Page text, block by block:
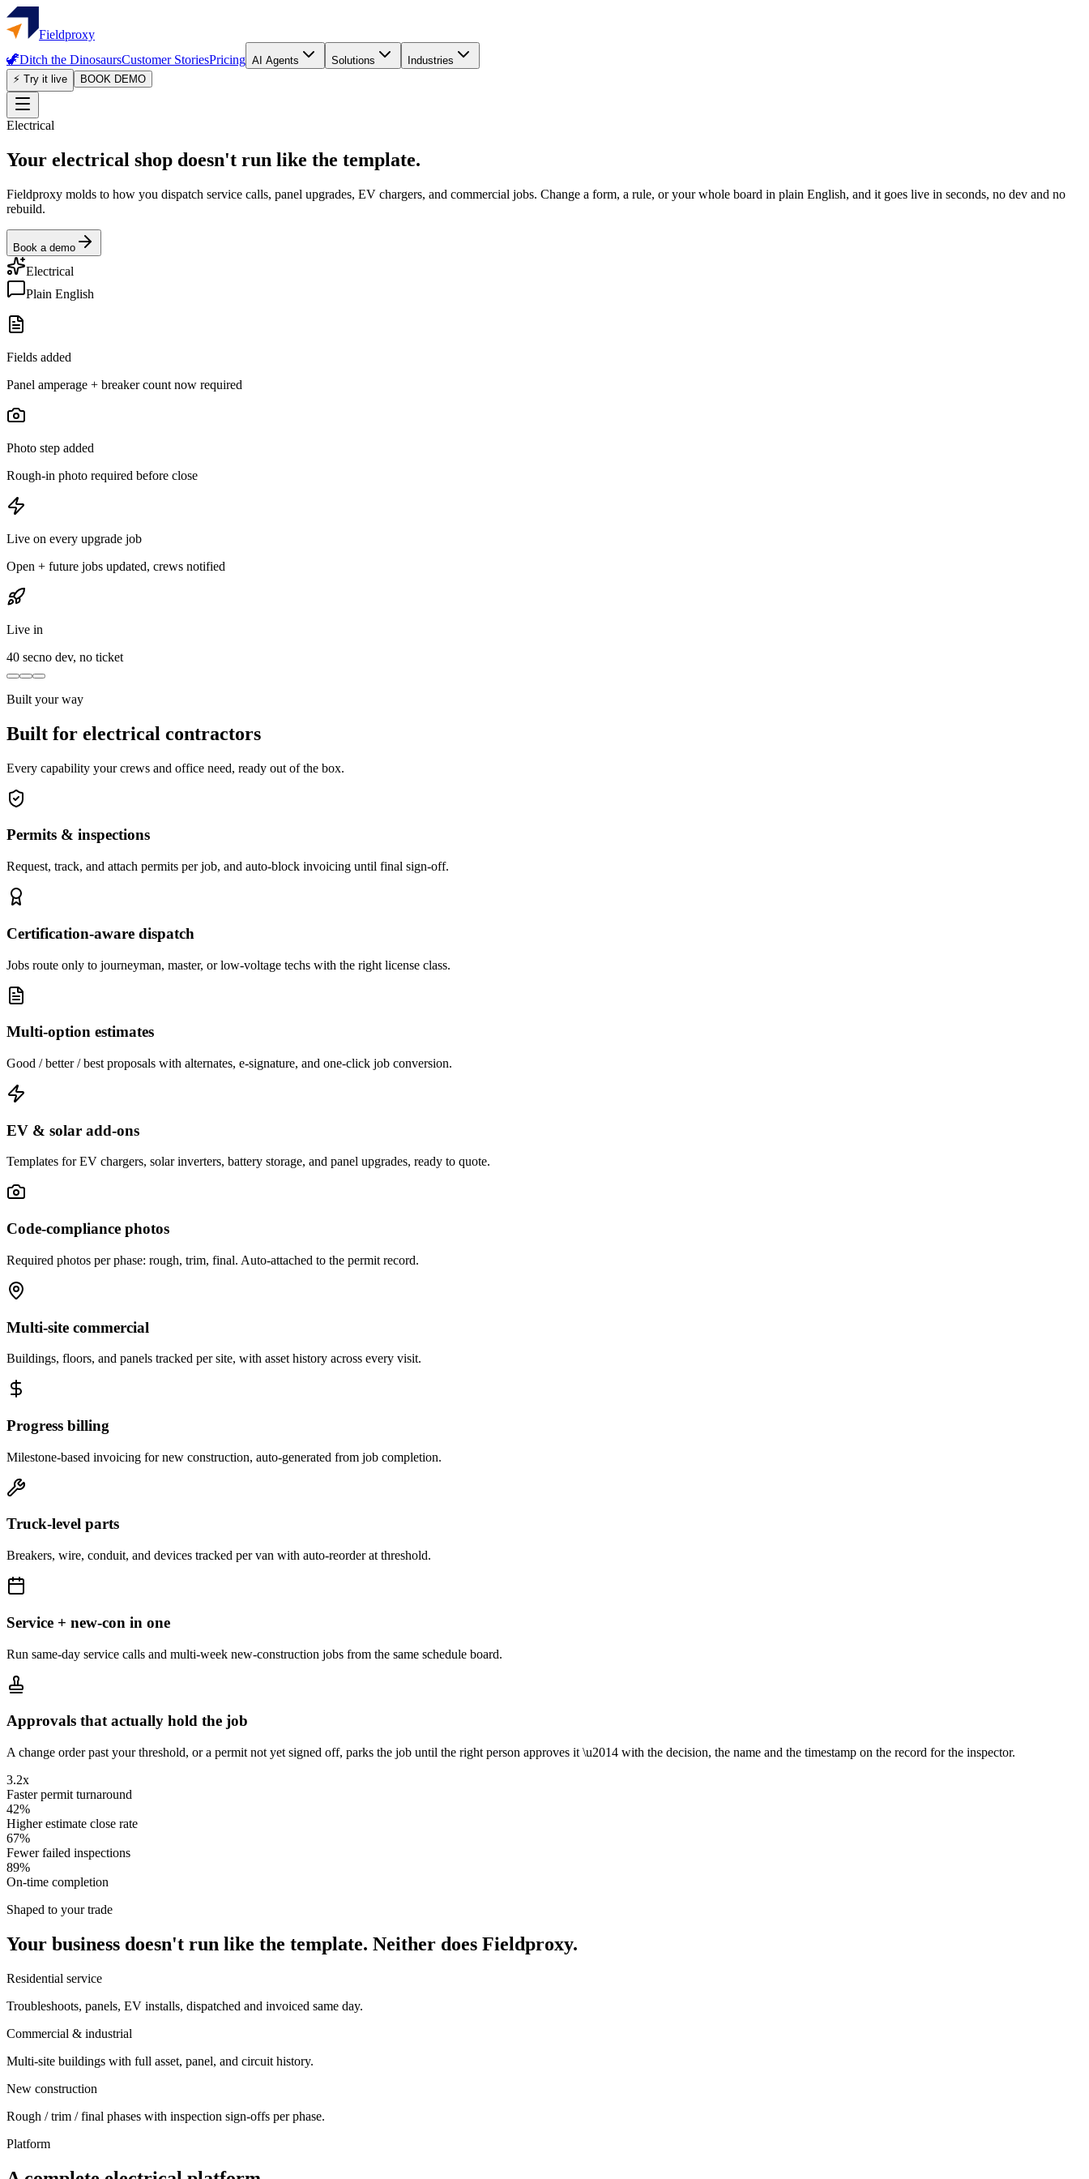
Fieldproxy
🦖Ditch the DinosaursCustomer StoriesPricing AI Agents Solutions
Industries
⚡ Try it live
BOOK DEMO
Electrical
Your electrical shop doesn't run like the template.
Fieldproxy molds to how you dispatch service calls, panel upgrades, EV chargers, and commercial jobs. Change a form, a rule, or your whole board in plain English, and it goes live in seconds, no dev and no
rebuild.
Book a demo
Electrical
Plain English
Fields added
Panel amperage + breaker count now required
Photo step added
Rough-in photo required before close
Live on every upgrade job
Open + future jobs updated, crews notified
Live in
40 secno dev, no ticket
Built your way
Built for electrical contractors
Every capability your crews and office need, ready out of the box.
Permits & inspections
Request, track, and attach permits per job, and auto-block invoicing until final sign-off.
Certification-aware dispatch
Jobs route only to journeyman, master, or low-voltage techs with the right license class.
Multi-option estimates
Good / better / best proposals with alternates, e-signature, and one-click job conversion.
EV & solar add-ons
Templates for EV chargers, solar inverters, battery storage, and panel upgrades, ready to quote.
Code-compliance photos
Required photos per phase: rough, trim, final. Auto-attached to the permit record.
Multi-site commercial
Buildings, floors, and panels tracked per site, with asset history across every visit.
Progress billing
Milestone-based invoicing for new construction, auto-generated from job completion.
Truck-level parts
Breakers, wire, conduit, and devices tracked per van with auto-reorder at threshold.
Service + new-con in one
Run same-day service calls and multi-week new-construction jobs from the same schedule board.
Approvals that actually hold the job
A change order past your threshold, or a permit not yet signed off, parks the job until the right person approves it \u2014 with the decision, the name and the timestamp on the record for the inspector.
3.2x
Faster permit turnaround
42%
Higher estimate close rate
67%
Fewer failed inspections
89%
On-time completion
Shaped to your trade
Your business doesn't run like the template. Neither does Fieldproxy.
Residential service
Troubleshoots, panels, EV installs, dispatched and invoiced same day.
Commercial & industrial
Multi-site buildings with full asset, panel, and circuit history.
New construction
Rough / trim / final phases with inspection sign-offs per phase.
Platform